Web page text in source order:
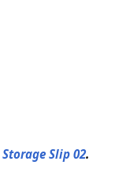
Storage Slip 02.